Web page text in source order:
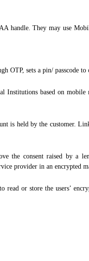
handle. They may use
OTP, sets a pin/ passcode to
Institutions based on
is held by the customer.
the consent raised by a
provider in an encrypted
or store the users’